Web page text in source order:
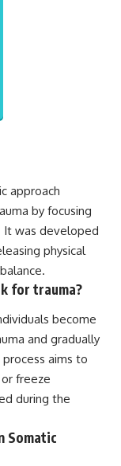
approach
by focusing
It was developed
physical
for trauma?
become
and gradually
aims to
freeze
during the
Somatic